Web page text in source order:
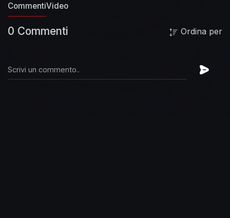
CommentiVideo
0 Commenti Ordina per